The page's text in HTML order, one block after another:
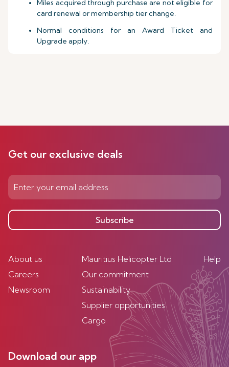
Miles acquired through purchase are not eligible for
card renewal or membership tier change.
Normal conditions for an Award Ticket and
Upgrade apply.
Get our exclusive deals
Subscribe
About us
Careers
Newsroom
Mauritius Helicopter Ltd
Our commitment
Sustainability
Supplier opportunities
Cargo
Help
Download our app